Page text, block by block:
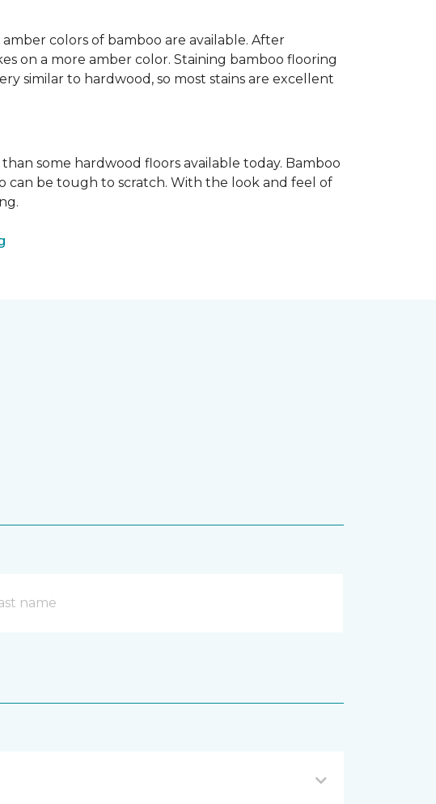
colors of bamboo are available. After
on a more amber color. Staining bamboo flooring
similar to hardwood, so most stains are excellent
some hardwood floors available today. Bamboo
can be tough to scratch. With the look and feel of